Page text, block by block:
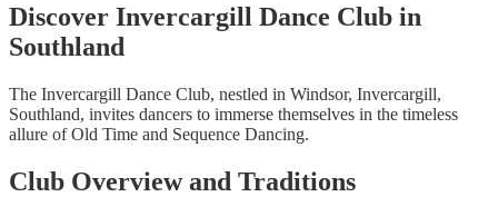
Discover Invercargill Dance Club in
Southland
The Invercargill Dance Club, nestled in Windsor, Invercargill,
Southland, invites dancers to immerse themselves in the timeless
allure of Old Time and Sequence Dancing.
Club Overview and Traditions